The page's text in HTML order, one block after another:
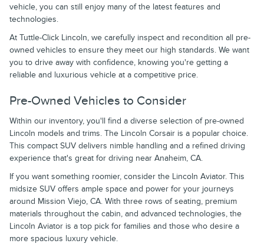
vehicle, you can still enjoy many of the latest features and
technologies.
At Tuttle-Click Lincoln, we carefully inspect and recondition all pre-
owned vehicles to ensure they meet our high standards. We want
you to drive away with confidence, knowing you're getting a
reliable and luxurious vehicle at a competitive price.
Pre-Owned Vehicles to Consider
Within our inventory, you'll find a diverse selection of pre-owned
Lincoln models and trims. The Lincoln Corsair is a popular choice.
This compact SUV delivers nimble handling and a refined driving
experience that's great for driving near Anaheim, CA.
If you want something roomier, consider the Lincoln Aviator. This
midsize SUV offers ample space and power for your journeys
around Mission Viejo, CA. With three rows of seating, premium
materials throughout the cabin, and advanced technologies, the
Lincoln Aviator is a top pick for families and those who desire a
more spacious luxury vehicle.